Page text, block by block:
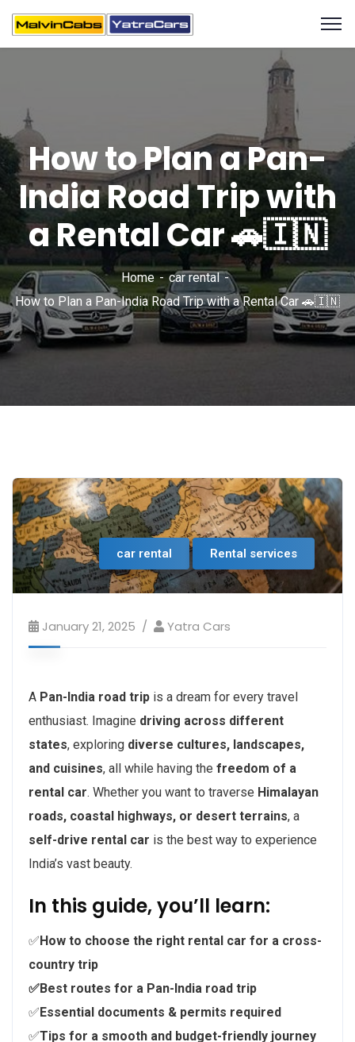
How to Plan a Pan-
India Road Trip with
a Rental Car 🚗🇮🇳
Home
car rental
How to Plan a Pan-India Road Trip with a Rental Car 🚗🇮🇳
car rental Rental services
January 21, 2025 Yatra Cars
A Pan-India road trip is a dream for every travel
enthusiast. Imagine driving across different
states, exploring diverse cultures, landscapes,
and cuisines, all while having the freedom of a
rental car. Whether you want to traverse Himalayan
roads, coastal highways, or desert terrains, a
self-drive rental car is the best way to experience
India’s vast beauty.
In this guide, you’ll learn:
✅How to choose the right rental car for a cross-
country trip
✅Best routes for a Pan-India road trip
✅Essential documents & permits required
✅Tips for a smooth and budget-friendly journey